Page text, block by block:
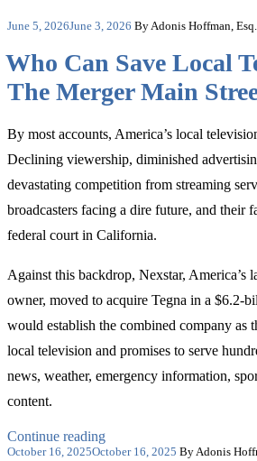
Posted
June 5, 2026June 3, 2026 By Adonis Hoffman, Esq.
Who Can Save Local
The Merger Main
By most accounts, America’s local
Declining viewership, diminished
devastating competition from streaming
broadcasters facing a dire future, and their
federal court in California.
Against this backdrop, Nexstar, America’s
owner, moved to acquire Tegna in a $6.2-
would establish the combined company as
local television and promises to serve
news, weather, emergency information,
content.
Continue reading“Who
Can
Posted
October 16, 2025October 16, 2025 By Adonis